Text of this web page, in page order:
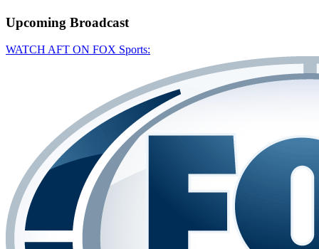
Upcoming Broadcast
WATCH AFT ON FOX Sports: